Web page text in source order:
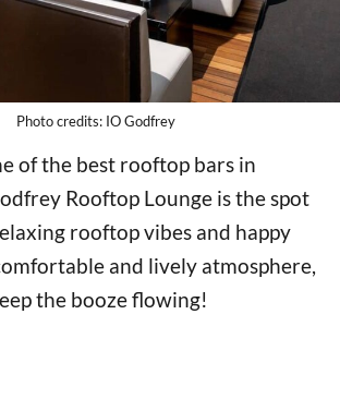
Photo credits: IO Godfrey
of the best rooftop bars in
Rooftop Lounge is the spot
rooftop vibes and happy
and lively atmosphere,
the booze flowing!